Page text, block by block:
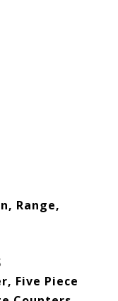
Range,
Five Piece